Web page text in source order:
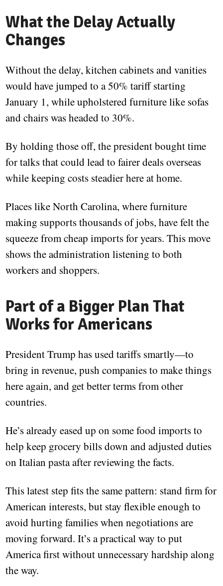
What the Delay Actually
Changes
Without the delay, kitchen cabinets and vanities
would have jumped to a 50% tariff starting
January 1, while upholstered furniture like sofas
and chairs was headed to 30%.
By holding those off, the president bought time
for talks that could lead to fairer deals overseas
while keeping costs steadier here at home.
Places like North Carolina, where furniture
making supports thousands of jobs, have felt the
squeeze from cheap imports for years. This move
shows the administration listening to both
workers and shoppers.
Part of a Bigger Plan That
Works for Americans
President Trump has used tariffs smartly—to
bring in revenue, push companies to make things
here again, and get better terms from other
countries.
He’s already eased up on some food imports to
help keep grocery bills down and adjusted duties
on Italian pasta after reviewing the facts.
This latest step fits the same pattern: stand firm for
American interests, but stay flexible enough to
avoid hurting families when negotiations are
moving forward. It’s a practical way to put
America first without unnecessary hardship along
the way.